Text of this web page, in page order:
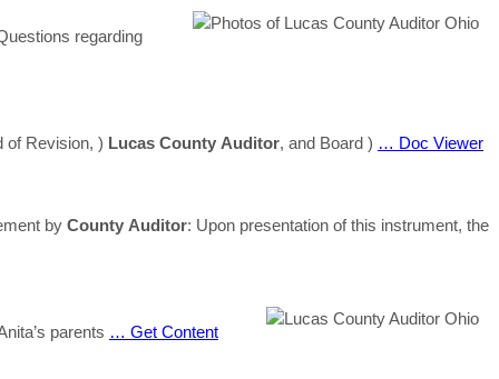
regarding
of Revision, ) Lucas County Auditor, and Board ) … Doc Viewer
by County Auditor: Upon presentation of this instrument, the
parents … Get Content